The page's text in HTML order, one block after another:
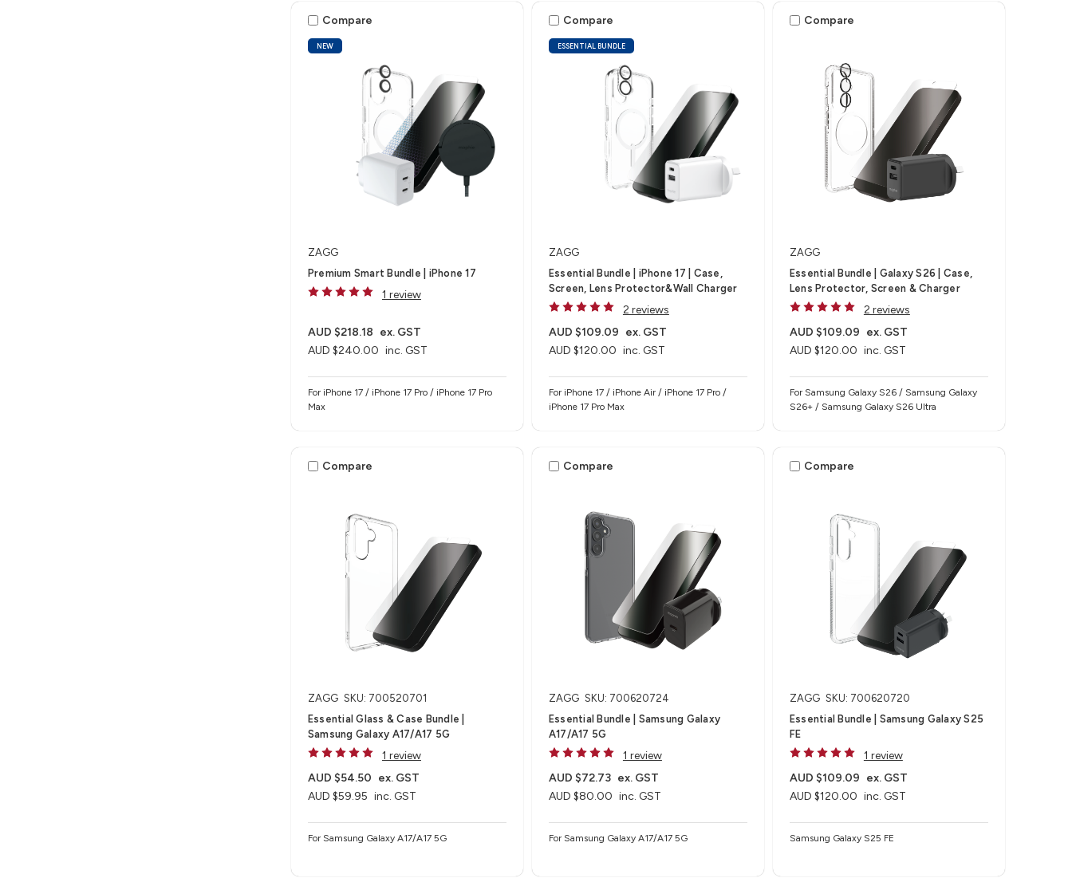
NEW
Compare
ZAGG
Premium Smart Bundle | iPhone 17
1 review
AUD $240.00 inc. GST
AUD $218.18 ex. GST
For iPhone 17 / iPhone 17 Pro / iPhone 17 Pro
Max
ESSENTIAL BUNDLE
Compare
ZAGG
Essential Bundle | iPhone 17 | Case,
Screen, Lens Protector&Wall Charger
2 reviews
AUD $120.00 inc. GST
AUD $109.09 ex. GST
For iPhone 17 / iPhone Air / iPhone 17 Pro /
iPhone 17 Pro Max
Compare
ZAGG
Essential Bundle | Galaxy S26 | Case,
Lens Protector, Screen & Charger
2 reviews
AUD $120.00 inc. GST
AUD $109.09 ex. GST
For Samsung Galaxy S26 / Samsung Galaxy
S26+ / Samsung Galaxy S26 Ultra
Compare
ZAGG SKU: 700520701
Essential Glass & Case Bundle |
Samsung Galaxy A17/A17 5G
1 review
AUD $59.95 inc. GST
AUD $54.50 ex. GST
For Samsung Galaxy A17/A17 5G
Compare
ZAGG SKU: 700620724
Essential Bundle | Samsung Galaxy
A17/A17 5G
1 review
AUD $80.00 inc. GST
AUD $72.73 ex. GST
For Samsung Galaxy A17/A17 5G
Compare
ZAGG SKU: 700620720
Essential Bundle | Samsung Galaxy S25
FE
1 review
AUD $120.00 inc. GST
AUD $109.09 ex. GST
Samsung Galaxy S25 FE